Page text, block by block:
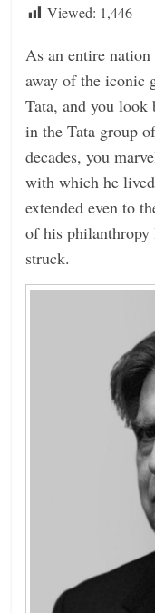
Viewed: 1,446
As an entire
away of the iconic
Tata, and you
in the Tata group
decades, you
with which he
extended even to
of his philanthropy
struck.